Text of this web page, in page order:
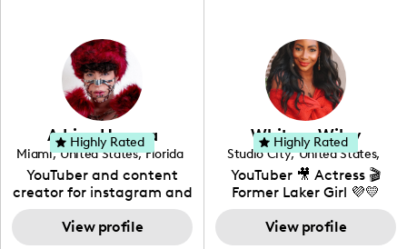
photography. I love
creating: UGC, Reviews,
DIY, Before & After or any
genre I have an amazing
community that would
love to know more about
your brand!
Adrian Herrera
Miami, United States, Florida
YouTuber and content
creator for instagram and
TikTok,blogger,traveler,fashion
and beauty lover.
View profile
Highly Rated Whitney Wiley
Studio City, United States,
California
YouTuber 🎥 Actress 🎬
Former Laker Girl 💜💛
View profile
Highly Rated